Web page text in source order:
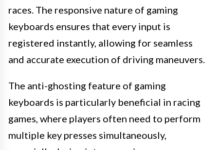
races. The responsive nature of gaming
keyboards ensures that every input is
registered instantly, allowing for seamless
and accurate execution of driving maneuvers.
The anti-ghosting feature of gaming
keyboards is particularly beneficial in racing
games, where players often need to perform
multiple key presses simultaneously,